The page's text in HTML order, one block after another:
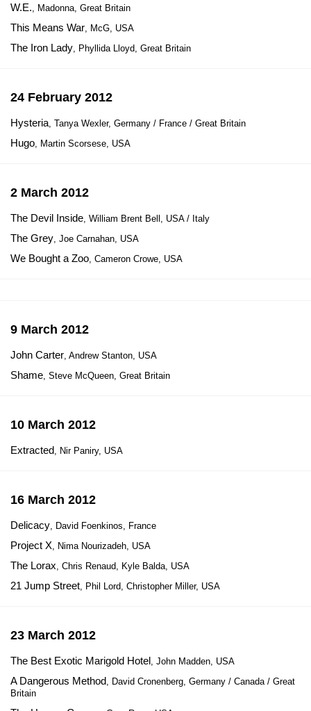
W.E., Madonna, Great Britain
This Means War, McG, USA
The Iron Lady, Phyllida Lloyd, Great Britain
24 February 2012
Hysteria, Tanya Wexler, Germany / France / Great Britain
Hugo, Martin Scorsese, USA
2 March 2012
The Devil Inside, William Brent Bell, USA / Italy
The Grey, Joe Carnahan, USA
We Bought a Zoo, Cameron Crowe, USA
9 March 2012
John Carter, Andrew Stanton, USA
Shame, Steve McQueen, Great Britain
10 March 2012
Extracted, Nir Paniry, USA
16 March 2012
Delicacy, David Foenkinos, France
Project X, Nima Nourizadeh, USA
The Lorax, Chris Renaud, Kyle Balda, USA
21 Jump Street, Phil Lord, Christopher Miller, USA
23 March 2012
The Best Exotic Marigold Hotel, John Madden, USA
A Dangerous Method, David Cronenberg, Germany / Canada / Great
Britain